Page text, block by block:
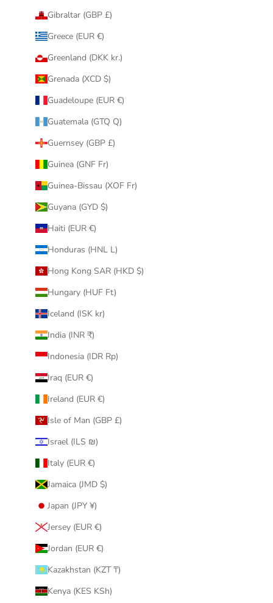
Gibraltar (GBP £)
Greece (EUR €)
Greenland (DKK kr.)
Grenada (XCD $)
Guadeloupe (EUR €)
Guatemala (GTQ Q)
Guernsey (GBP £)
Guinea (GNF Fr)
Guinea-Bissau (XOF Fr)
Guyana (GYD $)
Haiti (EUR €)
Honduras (HNL L)
Hong Kong SAR (HKD $)
Hungary (HUF Ft)
Iceland (ISK kr)
India (INR ₹)
Indonesia (IDR Rp)
Iraq (EUR €)
Ireland (EUR €)
Isle of Man (GBP £)
Israel (ILS ₪)
Italy (EUR €)
Jamaica (JMD $)
Japan (JPY ¥)
Jersey (EUR €)
Jordan (EUR €)
Kazakhstan (KZT ₸)
Kenya (KES KSh)